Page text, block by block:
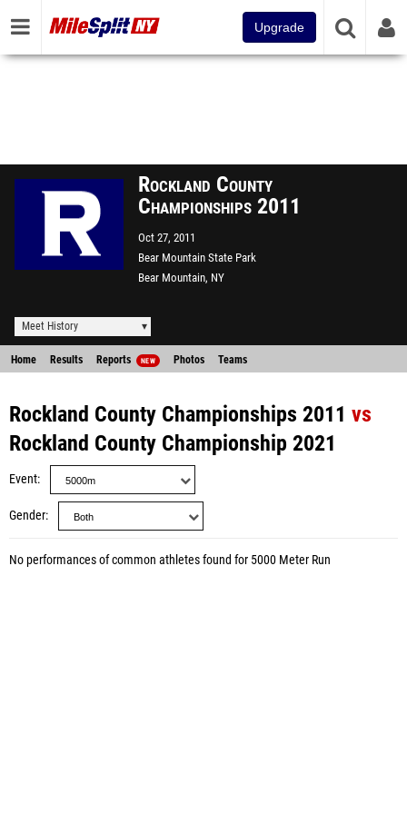
Upgrade
Rockland County
Championships 2011
Oct 27, 2011
Bear Mountain State Park
Bear Mountain, NY
Meet History
Home Results Reports NEW Photos Teams
Rockland County Championships 2011 vs
Rockland County Championship 2021
Event
Gender
No performances of common athletes found for 5000 Meter Run